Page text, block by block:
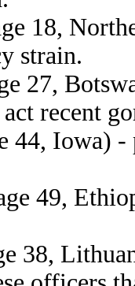
18,
strain.
27,
recent
44, Iowa) -
49,
38,